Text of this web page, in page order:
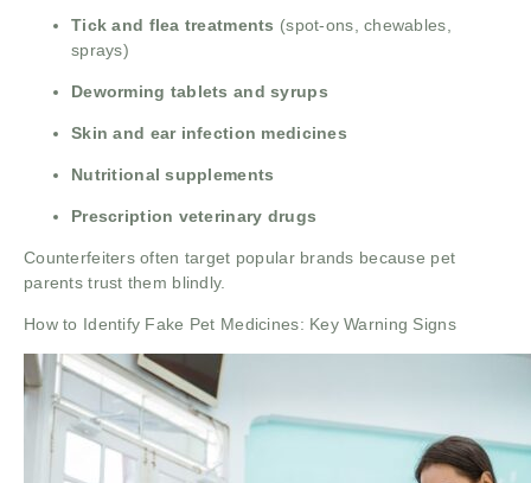
Tick and flea treatments (spot-ons, chewables,
sprays)
Deworming tablets and syrups
Skin and ear infection medicines
Nutritional supplements
Prescription veterinary drugs
Counterfeiters often target popular brands because pet
parents trust them blindly.
How to Identify Fake Pet Medicines: Key Warning Signs